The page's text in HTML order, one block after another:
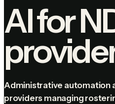
AI for
Administrative automation
providers managing